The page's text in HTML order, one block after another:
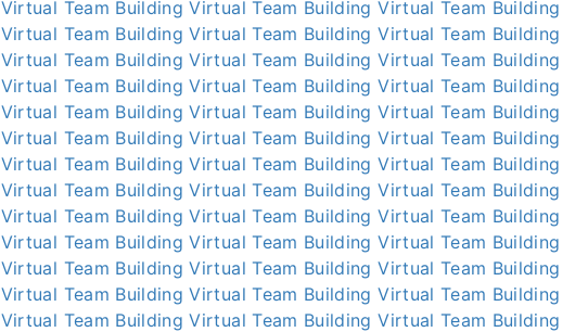
Virtual Team Building Virtual Team Building Virtual Team Building
Virtual Team Building Virtual Team Building Virtual Team Building
Virtual Team Building Virtual Team Building Virtual Team Building
Virtual Team Building Virtual Team Building Virtual Team Building
Virtual Team Building Virtual Team Building Virtual Team Building
Virtual Team Building Virtual Team Building Virtual Team Building
Virtual Team Building Virtual Team Building Virtual Team Building
Virtual Team Building Virtual Team Building Virtual Team Building
Virtual Team Building Virtual Team Building Virtual Team Building
Virtual Team Building Virtual Team Building Virtual Team Building
Virtual Team Building Virtual Team Building Virtual Team Building
Virtual Team Building Virtual Team Building Virtual Team Building
Virtual Team Building Virtual Team Building Virtual Team Building